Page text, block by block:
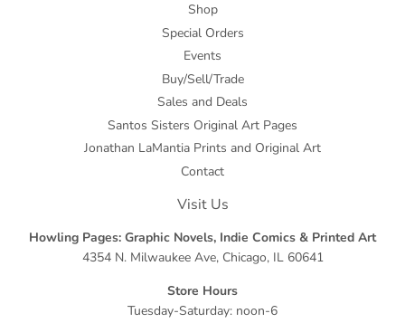
Shop
Special Orders
Events
Buy/Sell/Trade
Sales and Deals
Santos Sisters Original Art Pages
Jonathan LaMantia Prints and Original Art
Contact
Visit Us
Howling Pages: Graphic Novels, Indie Comics & Printed Art
4354 N. Milwaukee Ave, Chicago, IL 60641
Store Hours
Tuesday-Saturday: noon-6